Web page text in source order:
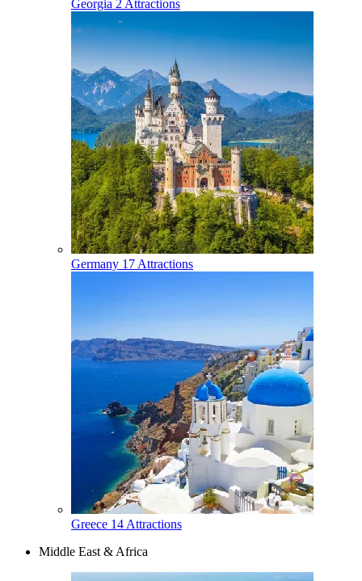
Georgia 2 Attractions
Germany 17 Attractions
Greece 14 Attractions
Middle East & Africa